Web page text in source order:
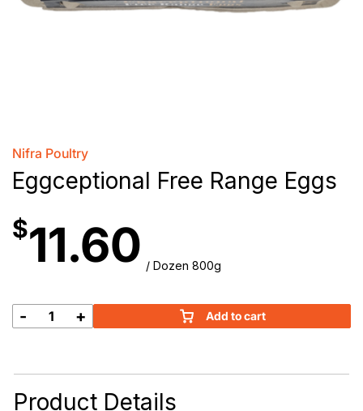
Nifra Poultry
Eggceptional Free Range Eggs
$11.60 / Dozen 800g
Eggceptional
Eggs
quantity
- + Add to cart
Product Details